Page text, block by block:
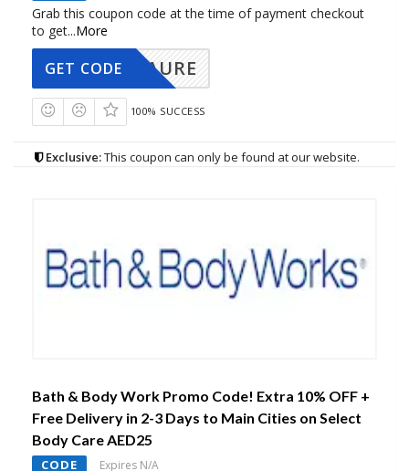
Grab this coupon code at the time of payment checkout
to get...More
AURE
GET CODE
100% SUCCESS
Exclusive:This coupon can only be found at our website.
Bath & Body Work Promo Code! Extra 10% OFF +
Free Delivery in 2-3 Days to Main Cities on Select
Body Care AED25
CODE Expires N/A